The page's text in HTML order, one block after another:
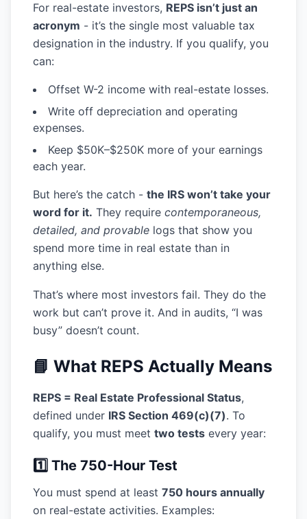
For real-estate investors, REPS isn’t just an
acronym - it’s the single most valuable tax
designation in the industry. If you qualify, you
can:
Offset W-2 income with real-estate losses.
Write off depreciation and operating
expenses.
Keep $50K–$250K more of your earnings
each year.
But here’s the catch - the IRS won’t take your
word for it. They require contemporaneous,
detailed, and provable logs that show you
spend more time in real estate than in
anything else.
That’s where most investors fail. They do the
work but can’t prove it. And in audits, “I was
busy” doesn’t count.
📘 What REPS Actually Means
REPS = Real Estate Professional Status,
defined under IRS Section 469(c)(7). To
qualify, you must meet two tests every year:
1️⃣ The 750-Hour Test
You must spend at least 750 hours annually
on real-estate activities. Examples: